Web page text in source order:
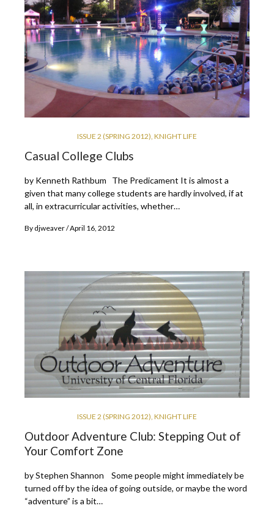
ISSUE 2 (SPRING 2012), KNIGHT LIFE
Casual College Clubs
by Kenneth Rathbum The Predicament It is almost a
given that many college students are hardly involved, if at
all, in extracurricular activities, whether…
By djweaver April 16, 2012
ISSUE 2 (SPRING 2012), KNIGHT LIFE
Outdoor Adventure Club: Stepping Out of
Your Comfort Zone
by Stephen Shannon Some people might immediately be
turned off by the idea of going outside, or maybe the word
“adventure” is a bit…